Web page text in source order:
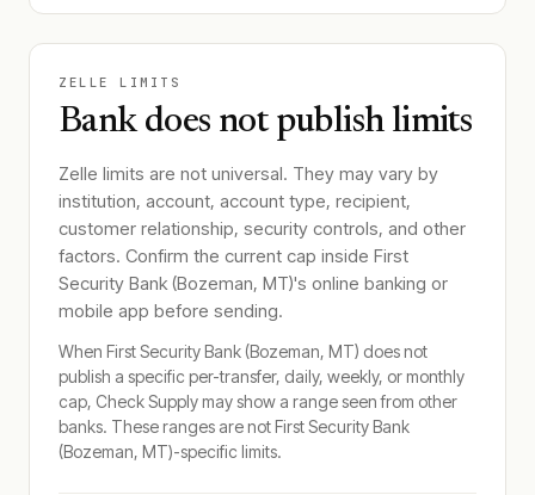
ZELLE LIMITS
Bank does not publish limits
Zelle limits are not universal. They may vary by
institution, account, account type, recipient,
customer relationship, security controls, and other
factors. Confirm the current cap inside First
Security Bank (Bozeman, MT)'s online banking or
mobile app before sending.
When First Security Bank (Bozeman, MT) does not
publish a specific per-transfer, daily, weekly, or monthly
cap, Check Supply may show a range seen from other
banks. These ranges are notFirst Security Bank
(Bozeman, MT)-specific limits.